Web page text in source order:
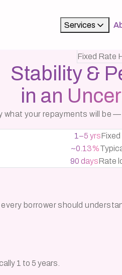
Services
Fixed Rate
Stability &
in an
what your repayments will
1–5 yrs
~0.13%
90 daysRate
borrower should
1 to 5 years.